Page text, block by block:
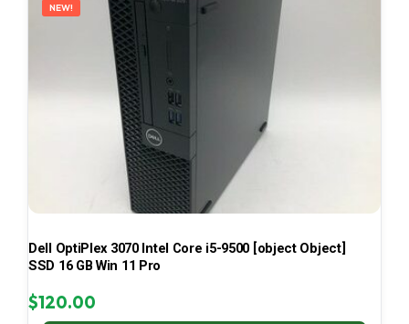
NEW!
Dell OptiPlex 3070 Intel Core i5-9500 [object Object]
SSD 16 GB Win 11 Pro
$120.00